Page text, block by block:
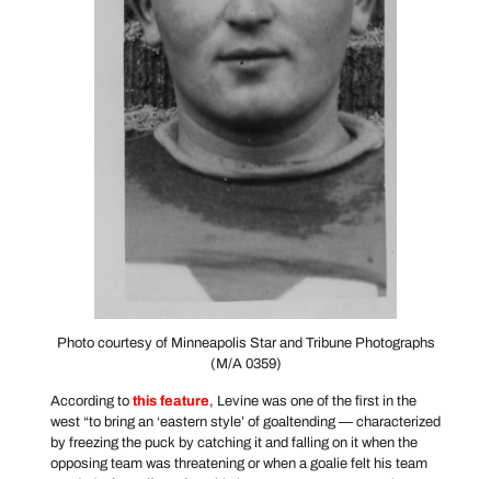
Photo courtesy of Minneapolis Star and Tribune Photographs
(M/A 0359)
According to this feature, Levine was one of the first in the
west “to bring an ‘eastern style’ of goaltending — characterized
by freezing the puck by catching it and falling on it when the
opposing team was threatening or when a goalie felt his team